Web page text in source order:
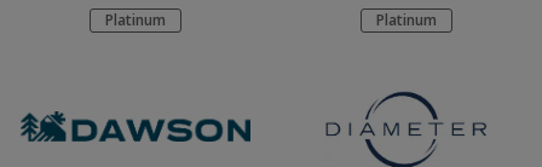
Platinum Platinum